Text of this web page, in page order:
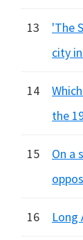
13
'The
city
14
the
15
On a
16 Long